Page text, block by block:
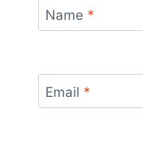
Name *
Email *